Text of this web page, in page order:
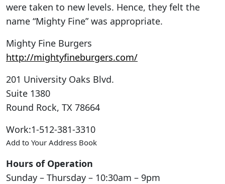
were taken to new levels. Hence, they felt the
name “Mighty Fine” was appropriate.
Mighty Fine Burgers
http://mightyfineburgers.com/
201 University Oaks Blvd.
Suite 1380
Round Rock, TX 78664
Work:1-512-381-3310
Add to Your Address Book
Hours of Operation
Sunday – Thursday – 10:30am – 9pm